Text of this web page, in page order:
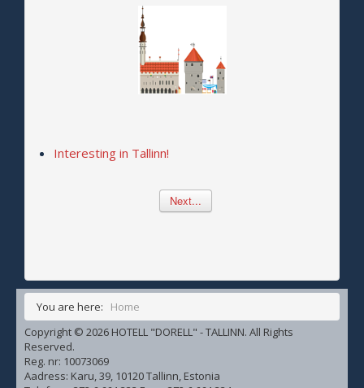
Interesting in Tallinn!
Next...
You are here:
Home
Copyright © 2026 HOTELL "DORELL" - TALLINN. All Rights
Reserved.
Reg. nr: 10073069
Aadress: Karu, 39, 10120 Tallinn, Estonia